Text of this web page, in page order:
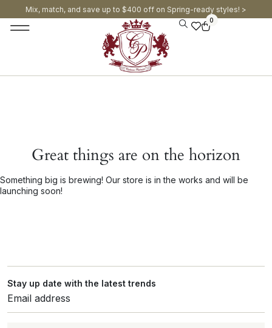
Mix, match, and save up to $400 off on Spring-ready styles! >​
0
Great things are on the horizon
Something big is brewing! Our store is in the works and will be
launching soon!
Stay up date with the latest trends